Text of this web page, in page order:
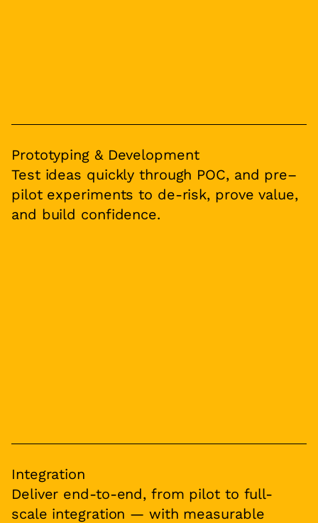
Prototyping & Development
Test ideas quickly through POC, and pre–
pilot experiments to de-risk, prove value,
and build confidence.
Integration
Deliver end-to-end, from pilot to full-
scale integration — with measurable